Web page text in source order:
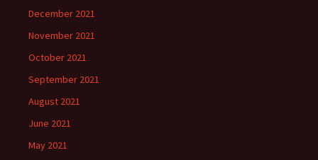
December 2021
November 2021
October 2021
September 2021
August 2021
June 2021
May 2021